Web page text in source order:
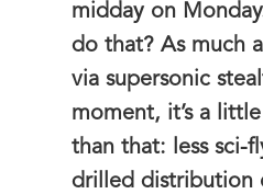
midday on
do that? As much
via supersonic
moment, it’s a
than that: less sci-
drilled distribution